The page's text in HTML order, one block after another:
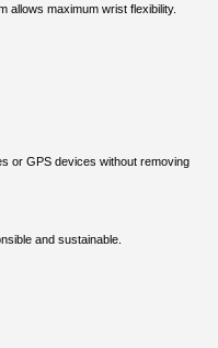
allows maximum wrist flexibility.
or GPS devices without removing
and sustainable.